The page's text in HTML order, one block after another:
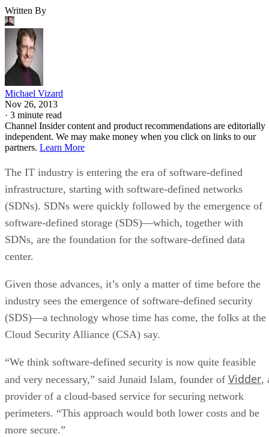
Written By
Michael Vizard
Nov 26, 2013
· 3 minute read
Channel Insider content and product recommendations are editorially
independent. We may make money when you click on links to our
partners. Learn More
The IT industry is entering the era of software-defined
infrastructure, starting with software-defined networks
(SDNs). SDNs were quickly followed by the emergence of
software-defined storage (SDS)—which, together with
SDNs, are the foundation for the software-defined data
center.
Given those advances, it’s only a matter of time before the
industry sees the emergence of software-defined security
(SDS)—a technology whose time has come, the folks at the
Cloud Security Alliance (CSA) say.
“We think software-defined security is now quite feasible
and very necessary,” said Junaid Islam, founder of Vidder,
provider of a cloud-based service for securing network
perimeters. “This approach would both lower costs and be
more secure.”